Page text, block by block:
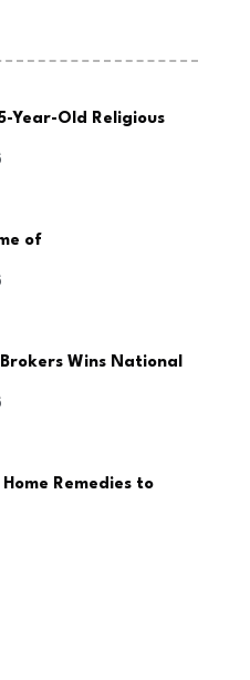
Year-Old Religious
of
Wins National
Remedies to